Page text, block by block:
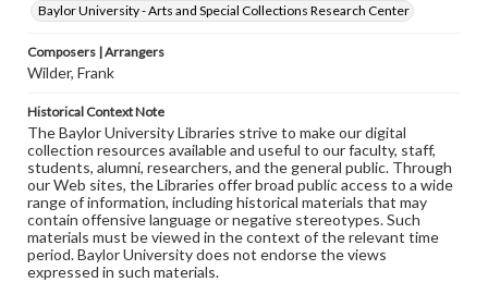
Baylor University - Arts and Special Collections Research Center
Composers | Arrangers
Wilder, Frank
Historical Context Note
The Baylor University Libraries strive to make our digital
collection resources available and useful to our faculty, staff,
students, alumni, researchers, and the general public. Through
our Web sites, the Libraries offer broad public access to a wide
range of information, including historical materials that may
contain offensive language or negative stereotypes. Such
materials must be viewed in the context of the relevant time
period. Baylor University does not endorse the views
expressed in such materials.